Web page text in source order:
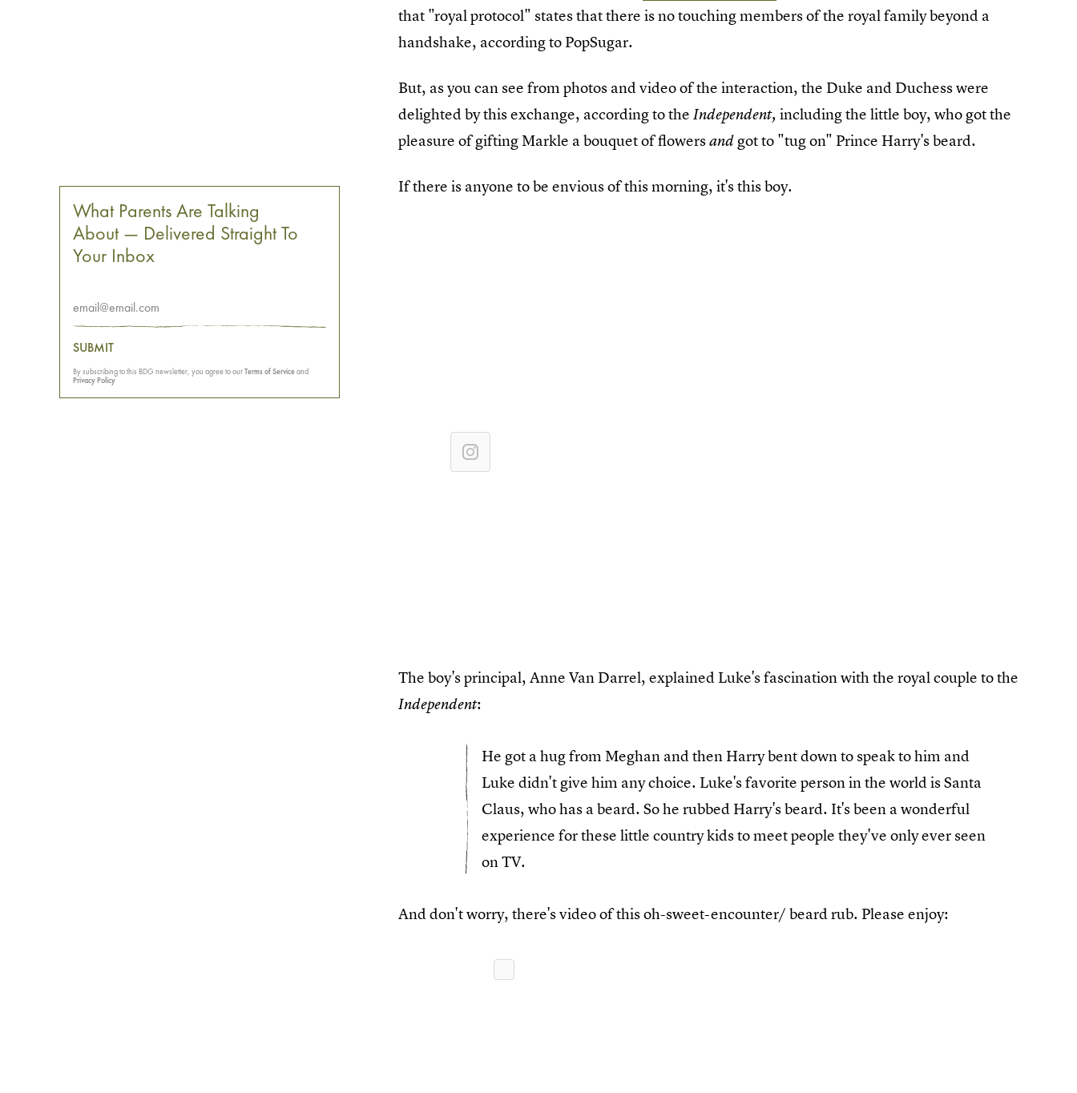
that "royal protocol" states that there is no touching members of the royal family beyond a
handshake, according to PopSugar.
But, as you can see from photos and video of the interaction, the Duke and Duchess were
delighted by this exchange, according to theIndependent,including the little boy, who got the
pleasure of gifting Markle a bouquet of flowersand got to "tug on" Prince Harry's beard.
If there is anyone to be envious of this morning, it's this boy.
The boy's principal, Anne Van Darrel, explained Luke's fascination with the royal couple to the
Independent:
He got a hug from Meghan and then Harry bent down to speak to him and
Luke didn't give him any choice. Luke's favorite person in the world is Santa
Claus, who has a beard. So he rubbed Harry's beard. It's been a wonderful
experience for these little country kids to meet people they've only ever seen
on TV.
And don't worry, there's video of this oh-sweet-encounter/ beard rub. Please enjoy:
What Parents Are Talking
About — Delivered Straight To
Your Inbox
SUBMIT
By subscribing to this BDG newsletter, you agree to ourTerms of Serviceand
Privacy Policy